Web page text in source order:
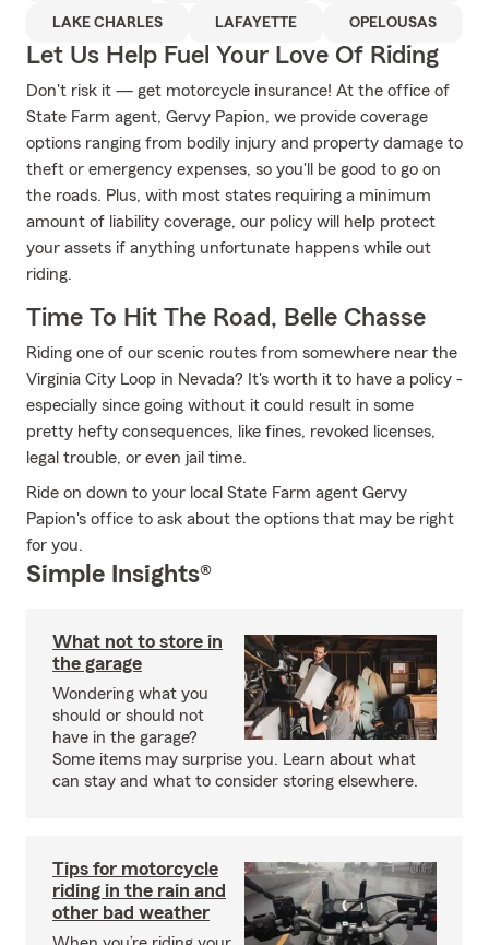
LAKE CHARLES LAFAYETTE OPELOUSAS
Let Us Help Fuel Your Love Of Riding
Don't risk it — get motorcycle insurance! At the office of
State Farm agent, Gervy Papion, we provide coverage
options ranging from bodily injury and property damage to
theft or emergency expenses, so you'll be good to go on
the roads. Plus, with most states requiring a minimum
amount of liability coverage, our policy will help protect
your assets if anything unfortunate happens while out
riding.
Time To Hit The Road, Belle Chasse
Riding one of our scenic routes from somewhere near the
Virginia City Loop in Nevada? It's worth it to have a policy -
especially since going without it could result in some
pretty hefty consequences, like fines, revoked licenses,
legal trouble, or even jail time.
Ride on down to your local State Farm agent Gervy
Papion's office to ask about the options that may be right
for you.
Simple Insights®
What not to store in
the garage
Wondering what you
should or should not
have in the garage?
Some items may surprise you. Learn about what
can stay and what to consider storing elsewhere.
Tips for motorcycle
riding in the rain and
other bad weather